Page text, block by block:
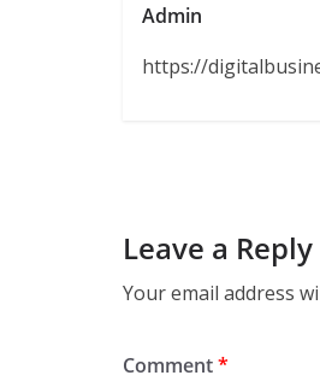
Admin
https://
Leave a Reply
Your email address
Comment*